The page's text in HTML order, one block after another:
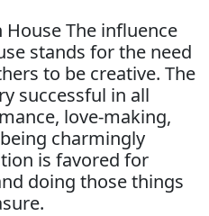
House The influence
stands for the need
to be creative. The
successful in all
love-making,
charmingly
is favored for
doing those things